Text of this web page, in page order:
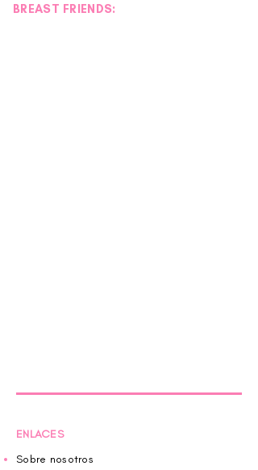
BREAST FRIENDS:
ENLACES
Sobre nosotros